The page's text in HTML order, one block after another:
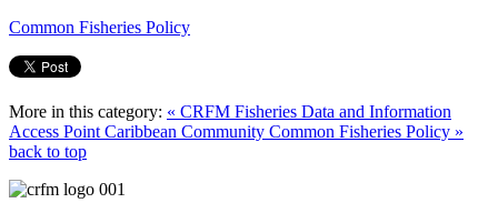
Common Fisheries Policy
More in this category: « CRFM Fisheries Data and Information
Access Point Caribbean Community Common Fisheries Policy »
back to top